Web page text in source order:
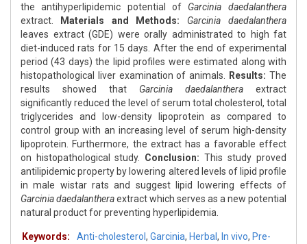
the antihyperlipidemic potential of Garcinia daedalanthera
extract.
Materials and Methods:
Garcinia daedalanthera
leaves extract (GDE) were orally administrated to high fat
diet-induced rats for 15 days. After the end of experimental
period (43 days) the lipid profiles were estimated along with
histopathological liver examination of animals.
Results: The
results showed that Garcinia daedalanthera extract
significantly reduced the level of serum total cholesterol, total
triglycerides and low-density lipoprotein as compared to
control group with an increasing level of serum high-density
lipoprotein. Furthermore, the extract has a favorable effect
on histopathological study. Conclusion: This study proved
antilipidemic property by lowering altered levels of lipid profile
in male wistar rats and suggest lipid lowering effects of
Garcinia daedalantheraextract which serves as a new potential
natural product for preventing hyperlipidemia.
Keywords: Anti-cholesterol , Garcinia, Herbal , In vivo, Pre-